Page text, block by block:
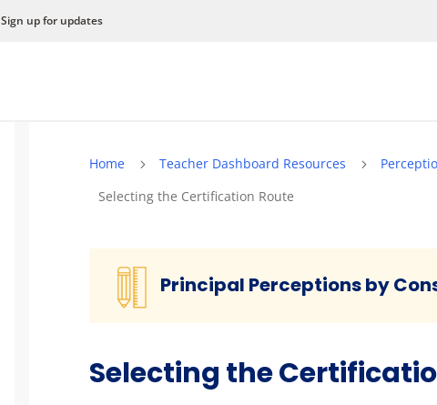
Sign up for updates
Home 5 Teacher Dashboard Resources 5
Selecting the Certification Route
Principal Perceptions by
Selecting the